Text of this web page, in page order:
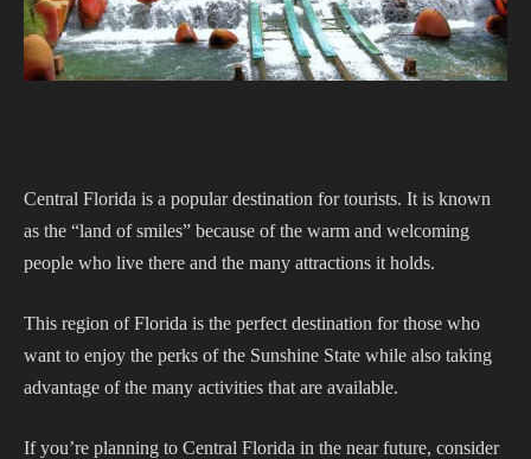
Central Florida is a popular destination for tourists. It is known
as the “land of smiles” because of the warm and welcoming
people who live there and the many attractions it holds.
This region of Florida is the perfect destination for those who
want to enjoy the perks of the Sunshine State while also taking
advantage of the many activities that are available.
If you’re planning to Central Florida in the near future, consider